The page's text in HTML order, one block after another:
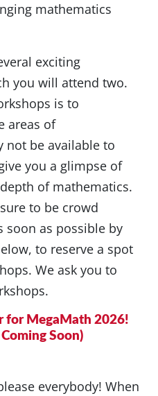
mathematics
exciting
you will attend two.
is to
areas of
not be available to
you a glimpse of
of mathematics.
to be crowd
soon as possible by
to reserve a spot
We ask you to
for MegaMath 2026!
Soon)
everybody! When